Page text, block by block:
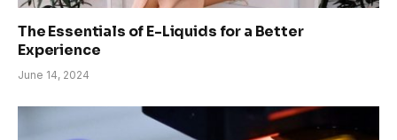
The Essentials of E-Liquids for a Better
Experience
June 14, 2024